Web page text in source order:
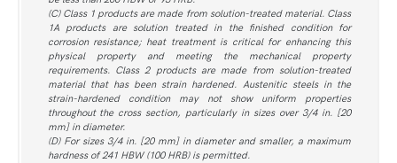
(C) Class 1 products are made from solution-treated material. Class
1A products are solution treated in the finished condition for
corrosion resistance; heat treatment is critical for enhancing this
physical property and meeting the mechanical property
requirements. Class 2 products are made from solution-treated
material that has been strain hardened. Austenitic steels in the
strain-hardened condition may not show uniform properties
throughout the cross section, particularly in sizes over 3/4 in. [20
mm] in diameter.
(D) For sizes 3/4 in. [20 mm] in diameter and smaller, a maximum
hardness of 241 HBW (100 HRB) is permitted.